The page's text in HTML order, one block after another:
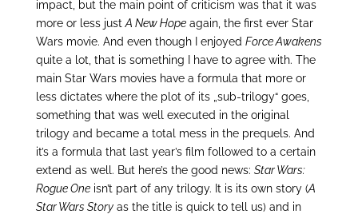
impact, but the main point of criticism was that it was
more or less justA New Hopeagain, the first ever Star
Wars movie. And even though I enjoyed Force Awakens
quite a lot, that is something I have to agree with. The
main Star Wars movies have a formula that more or
less dictates where the plot of its „sub-trilogy“ goes,
something that was well executed in the original
trilogy and became a total mess in the prequels. And
it’s a formula that last year’s film followed to a certain
extend as well. But here’s the good news: Star Wars:
Rogue Oneisn’t part of any trilogy. It is its own story (A
Star Wars Storyas the title is quick to tell us) and in